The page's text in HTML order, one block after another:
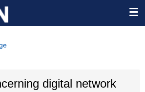
digital network